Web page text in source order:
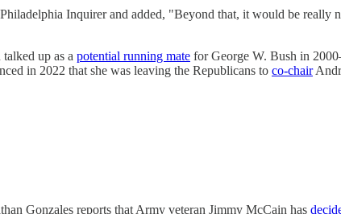
Inquirer and added, "Beyond that, it would be really
up as a potential running mate for George W. Bush in
in 2022 that she was leaving the Republicans to co-chair
Gonzales reports that Army veteran Jimmy McCain has